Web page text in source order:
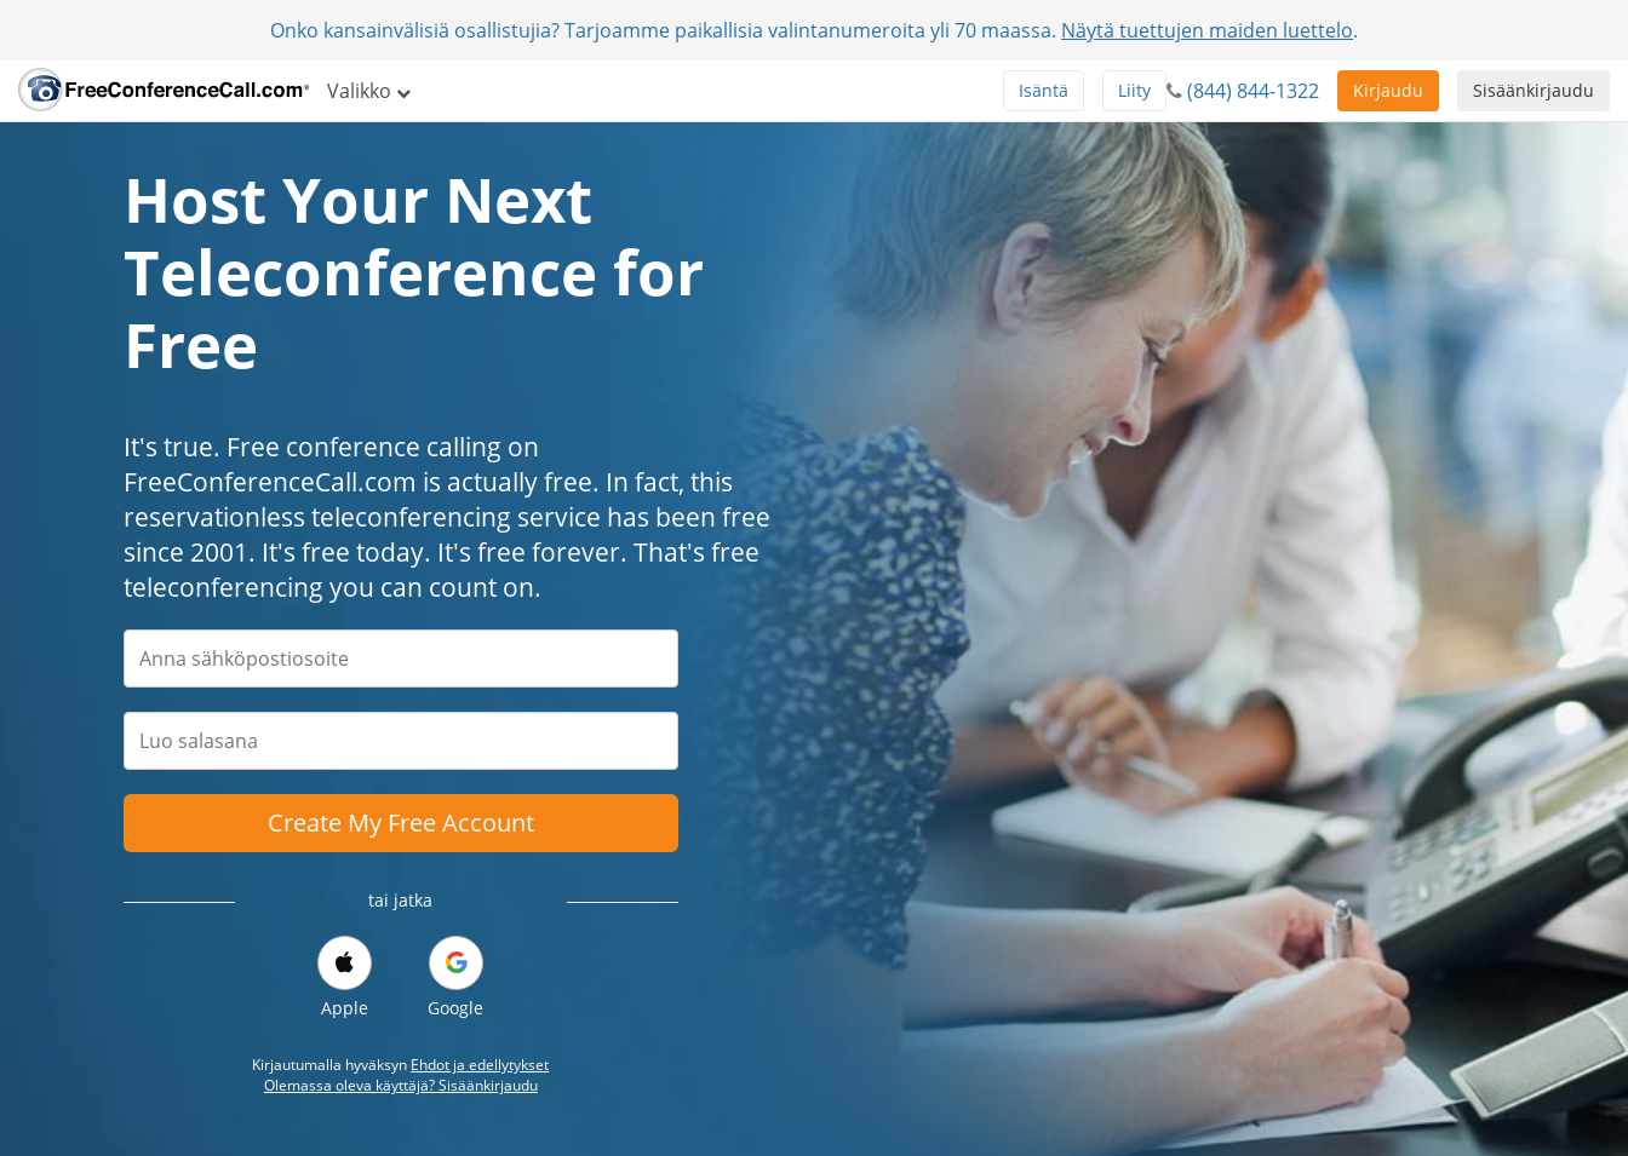
Onko kansainvälisiä osallistujia? Tarjoamme paikallisia valintanumeroita yli 70 maassa. Näytä tuettujen maiden luettelo.
Valikko Sisäänkirjaudu
Kirjaudu
(844) 844-1322
Liity
Isäntä
Host Your Next
Teleconference for
Free
It's true. Free conference calling on
FreeConferenceCall.com is actually free. In fact, this
reservationless teleconferencing service has been free
since 2001. It's free today. It's free forever. That's free
teleconferencing you can count on.
Create My Free Account
tai jatka
Apple Google
Kirjautumalla hyväksyn Ehdot ja edellytykset
Olemassa oleva käyttäjä? Sisäänkirjaudu